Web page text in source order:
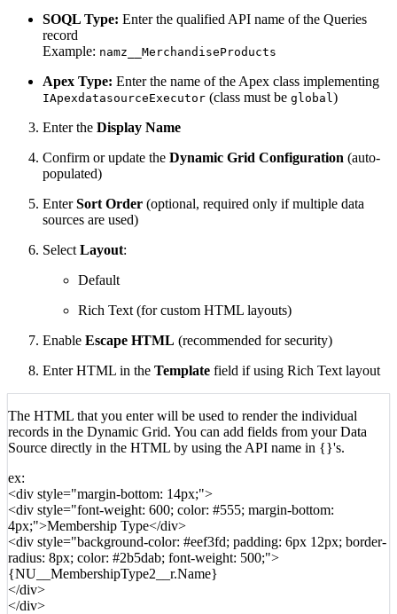
SOQL Type: Enter the qualified API name of the Queries
record
Example: namz__MerchandiseProducts
Apex Type: Enter the name of the Apex class implementing
IApexdatasourceExecutor (class must be global )
Enter the Display Name
Confirm or update the Dynamic Grid Configuration (auto-
populated)
EnterSort Order (optional, required only if multiple data
sources are used)
Select Layout:
Default
Rich Text (for custom HTML layouts)
Enable Escape HTML (recommended for security)
Enter HTML in the Template field if using Rich Text layout
The HTML that you enter will be used to render the individual
records in the Dynamic Grid. You can add fields from your Data
Source directly in the HTML by using the API name in {}'s.
ex:
<div style="margin-bottom: 14px;">
<div style="font-weight: 600; color: #555; margin-bottom:
4px;">Membership Type</div>
<div style="background-color: #eef3fd; padding: 6px 12px; border-
radius: 8px; color: #2b5dab; font-weight: 500;">
{NU__MembershipType2__r.Name}
</div>
</div>